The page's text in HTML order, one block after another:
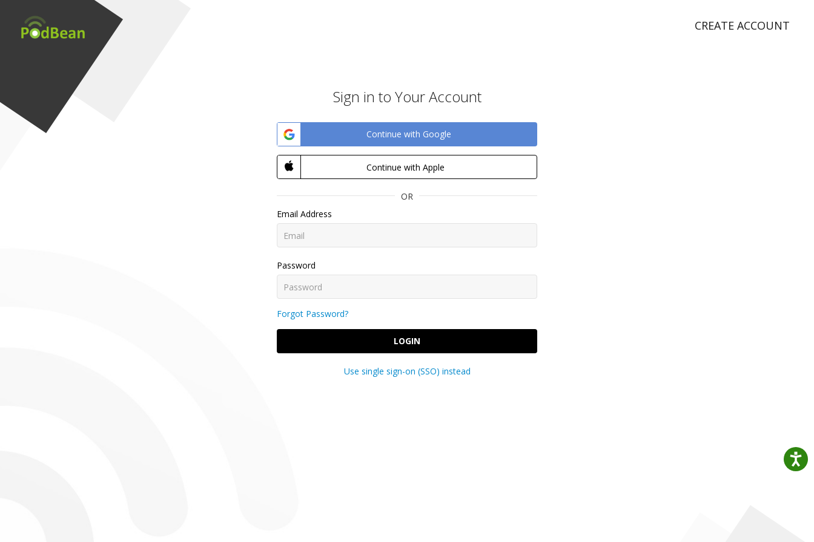
CREATE ACCOUNT
Sign in to Your Account
Continue with Google
Continue with Apple
OR
Email Address
Password
Forgot Password?
LOGIN
Use single sign-on (SSO) instead